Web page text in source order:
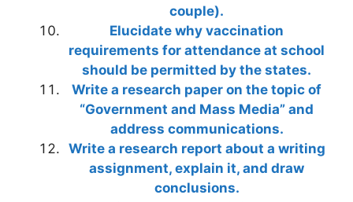
couple).
Elucidate why vaccination
requirements for attendance at school
should be permitted by the states.
Write a research paper on the topic of
“Government and Mass Media” and
address communications.
Write a research report about a writing
assignment, explain it, and draw
conclusions.